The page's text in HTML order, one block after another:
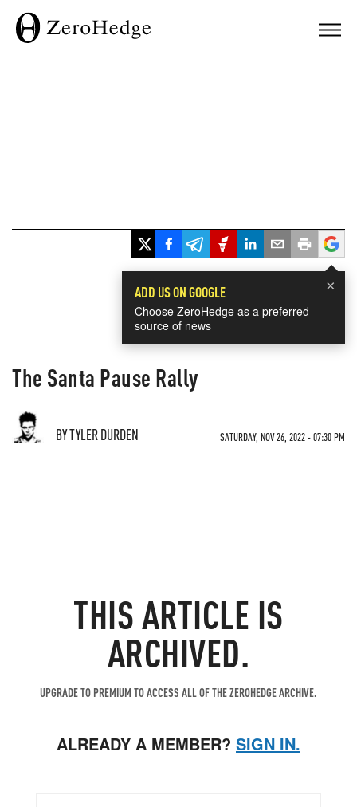
×
ADD US ON GOOGLE
Choose ZeroHedge as a preferred
source of news
The Santa Pause Rally
BY TYLER DURDEN SATURDAY, NOV 26, 2022 - 07:30 PM
THIS ARTICLE IS
ARCHIVED.
UPGRADE TO PREMIUM TO ACCESS ALL OF THE ZEROHEDGE ARCHIVE.
ALREADY A MEMBER? SIGN IN.